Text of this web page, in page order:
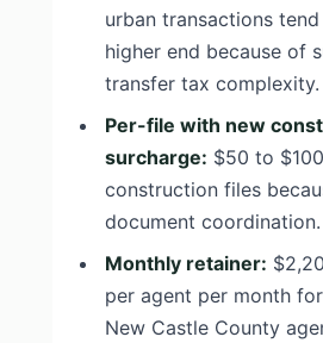
urban transactions
higher end because of
transfer tax complexity.
Per-file with new
surcharge: $50 to
construction files
document coordination.
Monthly retainer:
per agent per month
New Castle County